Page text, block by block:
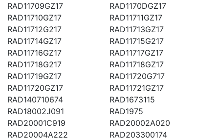
RAD11709GZ17
RAD1170DGZ17
RAD11710GZ17
RAD11711GZ17
RAD11712G217
RAD11713GZ17
RAD11714GZ17
RAD11715G217
RAD11716GZ17
RAD11717GZ17
RAD11718G217
RAD11718GZ17
RAD11719GZ17
RAD11720G717
RAD11720GZ17
RAD11721GZ17
RAD140710674
RAD1673115
RAD18002J091
RAD1975
RAD20001C919
RAD20002A020
RAD20004A222
RAD203300174